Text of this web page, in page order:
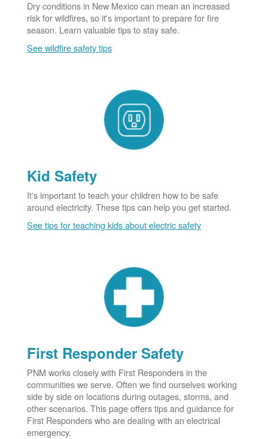
Dry conditions in New Mexico can mean an increased
risk for wildfires, so it's important to prepare for fire
season. Learn valuable tips to stay safe.
See wildfire safety tips
Kid Safety
It's important to teach your children how to be safe
around electricity. These tips can help you get started.
See tips for teaching kids about electric safety
First Responder Safety
PNM works closely with First Responders in the
communities we serve. Often we find ourselves working
side by side on locations during outages, storms, and
other scenarios. This page offers tips and guidance for
First Responders who are dealing with an electrical
emergency.